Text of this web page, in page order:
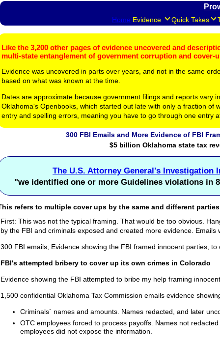
Home Evidence Quick Takes
Like the 3,200 other pages of evidence uncovered and
multi-state entanglement of government corruption and cover-
Evidence was uncovered in parts over years, and not in the same
based on what was known at the time.
Dates are approximate because government filings and reports vary
Oklahoma's Openbooks, which started out late with only a fraction
entry and spelling errors, meaning you have to go through one entry
300 FBI Emails and More Evidence of FBI
$5 billion Oklahoma state tax
The U.S. Attorney General's Investigation
"we identified one or more Guidelines violations in
refers to multiple cover ups by the same and different
First: This was not the typical framing. That would be too obvious.
by the FBI and criminals exposed and created more evidence. Emails
300 FBI emails; Evidence showing the FBI framed innocent parties,
FBI's attempted bribery to cover up its own crimes in Colorado
Evidence showing the FBI attempted to bribe my help framing
1,500 confidential Oklahoma Tax Commission emails evidence
Criminals` names and amounts. Names redacted, and later
OTC employees forced to process payoffs. Names not
employees did not expose the information.